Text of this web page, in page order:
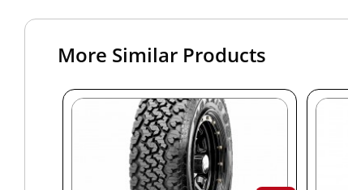
More Similar Products